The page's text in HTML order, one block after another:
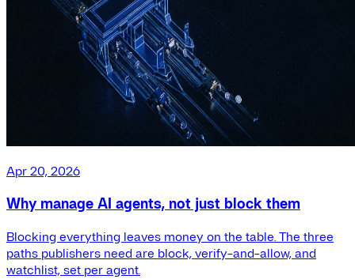
Apr 20, 2026
Why manage AI agents, not just block them
Blocking everything leaves money on the table. The three
paths publishers need are block, verify-and-allow, and
watchlist, set per agent.